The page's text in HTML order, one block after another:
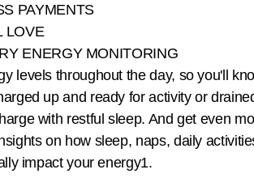
PAYMENTS
LOVE
ENERGY MONITORING
levels throughout the day, so you'll
up and ready for activity or
with restful sleep. And get even
on how sleep, naps, daily
impact your energy1.